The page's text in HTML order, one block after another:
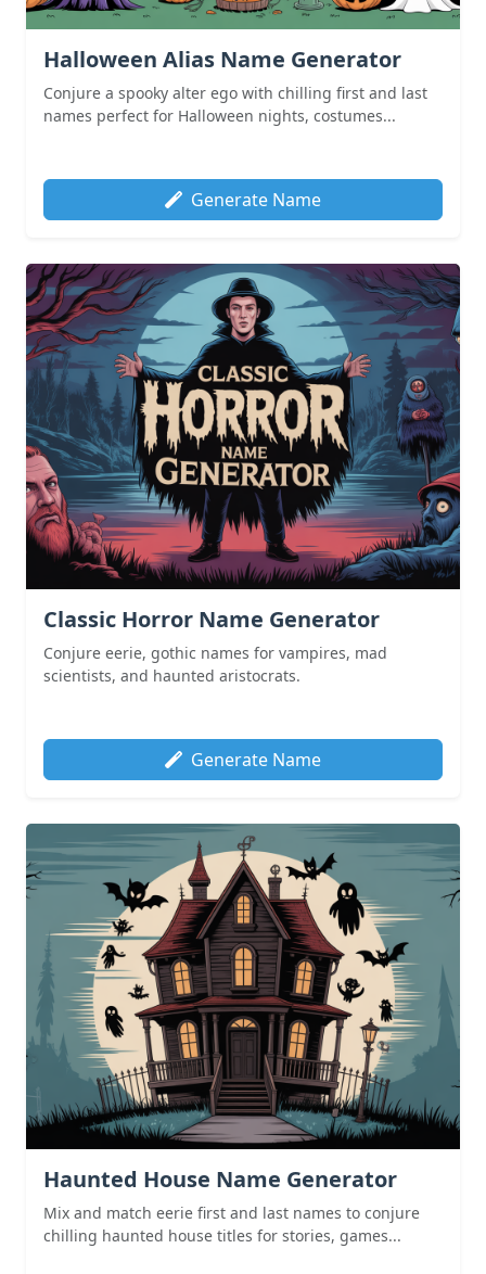
Halloween Alias Name Generator
Conjure a spooky alter ego with chilling first and last
names perfect for Halloween nights, costumes...
Generate Name
Classic Horror Name Generator
Conjure eerie, gothic names for vampires, mad
scientists, and haunted aristocrats.
Generate Name
Haunted House Name Generator
Mix and match eerie first and last names to conjure
chilling haunted house titles for stories, games...